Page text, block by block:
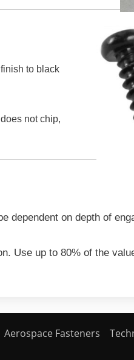
to black
not chip,
dependent on depth of
Use up to 80% of the
Aerospace Fasteners